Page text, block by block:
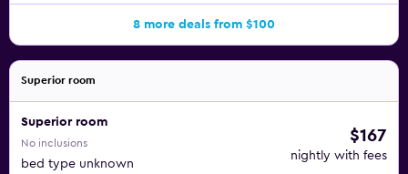
8 more deals from $100
Superior room
Superior room
No inclusions
bed type unknown
$167
nightly with fees